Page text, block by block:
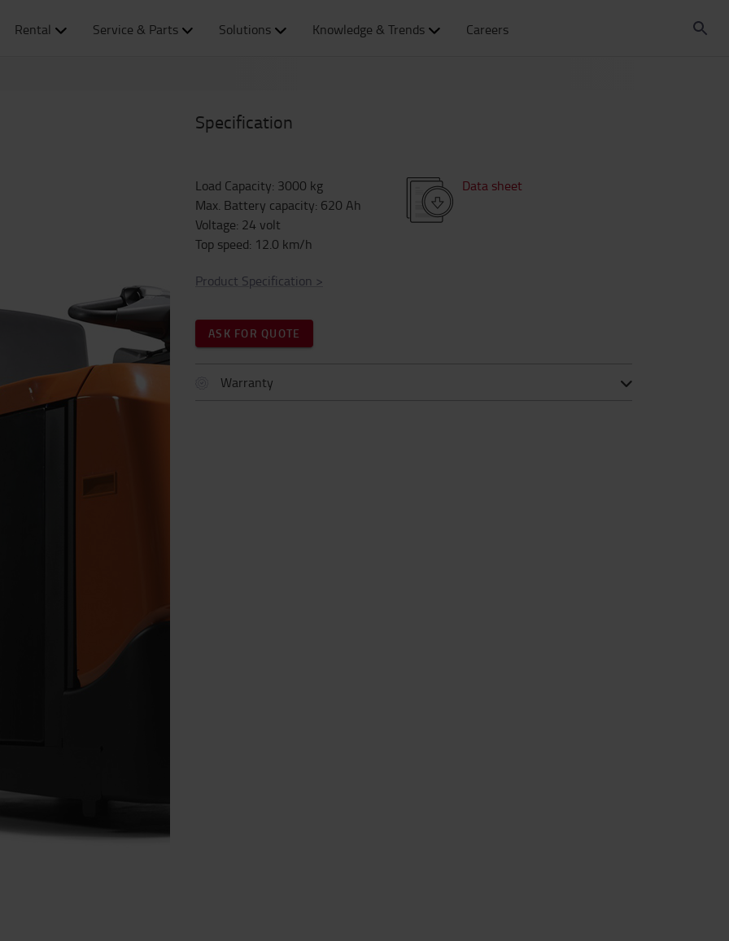
Rental Service & Parts Solutions Knowledge & Trends Careers
Specification
Load Capacity: 3000 kg
Max. Battery capacity: 620 Ah
Voltage: 24 volt
Top speed: 12.0 km/h
Data sheet
Product Specification >
ASK FOR QUOTE
Warranty